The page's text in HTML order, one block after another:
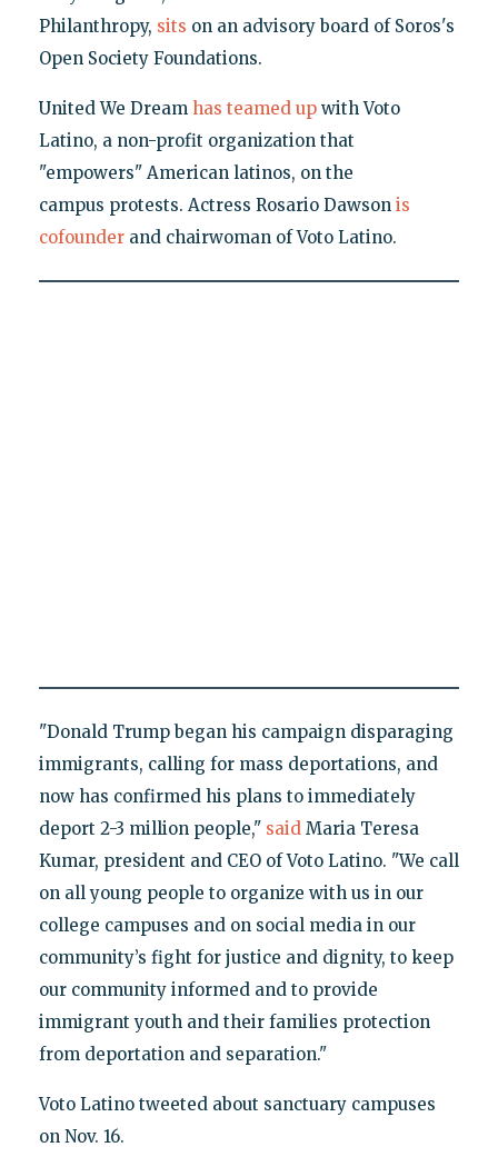
Philanthropy, sits on an advisory board of Soros's
Open Society Foundations.
United We Dream has teamed upwith Voto
Latino, a non-profit organization that
"empowers" American latinos, on the
campus protests. Actress Rosario Dawson is
cofounderand chairwoman of Voto Latino.
"Donald Trump began his campaign disparaging
immigrants, calling for mass deportations, and
now has confirmed his plans to immediately
deport 2-3 million people," saidMaria Teresa
Kumar, president and CEO of Voto Latino. "We call
on all young people to organize with us in our
college campuses and on social media in our
community’s fight for justice and dignity, to keep
our community informed and to provide
immigrant youth and their families protection
from deportation and separation."
Voto Latino tweeted about sanctuary campuses
on Nov. 16.